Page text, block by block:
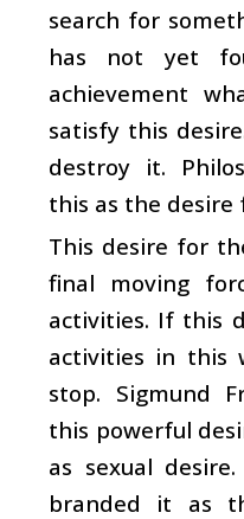
search for
has not yet
achievement
satisfy this
destroy it.
this as the desire
This desire for
final moving
activities. If this
activities in this
stop. Sigmund
this powerful
as sexual
branded it as